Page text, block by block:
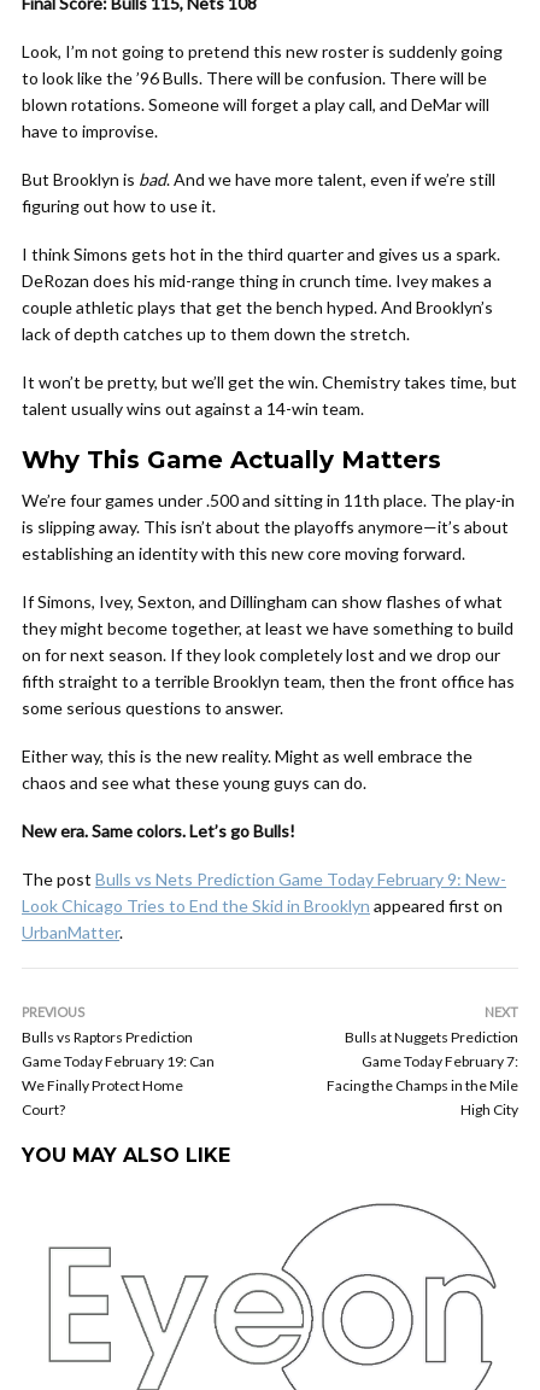
Look, I’m not going to pretend this new roster is suddenly going
to look like the ’96 Bulls. There will be confusion. There will be
blown rotations. Someone will forget a play call, and DeMar will
have to improvise.
But Brooklyn is bad. And we have more talent, even if we’re still
figuring out how to use it.
I think Simons gets hot in the third quarter and gives us a spark.
DeRozan does his mid-range thing in crunch time. Ivey makes a
couple athletic plays that get the bench hyped. And Brooklyn’s
lack of depth catches up to them down the stretch.
It won’t be pretty, but we’ll get the win. Chemistry takes time, but
talent usually wins out against a 14-win team.
Why This Game Actually Matters
We’re four games under .500 and sitting in 11th place. The play-in
is slipping away. This isn’t about the playoffs anymore—it’s about
establishing an identity with this new core moving forward.
If Simons, Ivey, Sexton, and Dillingham can show flashes of what
they might become together, at least we have something to build
on for next season. If they look completely lost and we drop our
fifth straight to a terrible Brooklyn team, then the front office has
some serious questions to answer.
Either way, this is the new reality. Might as well embrace the
chaos and see what these young guys can do.
New era. Same colors. Let’s go Bulls!
The post Bulls vs Nets Prediction Game Today February 9: New-
Look Chicago Tries to End the Skid in Brooklyn appeared first on
UrbanMatter.
PREVIOUS
Bulls vs Raptors Prediction
Game Today February 19: Can
We Finally Protect Home
Court?
NEXT
Bulls at Nuggets Prediction
Game Today February 7:
Facing the Champs in the Mile
High City
YOU MAY ALSO LIKE